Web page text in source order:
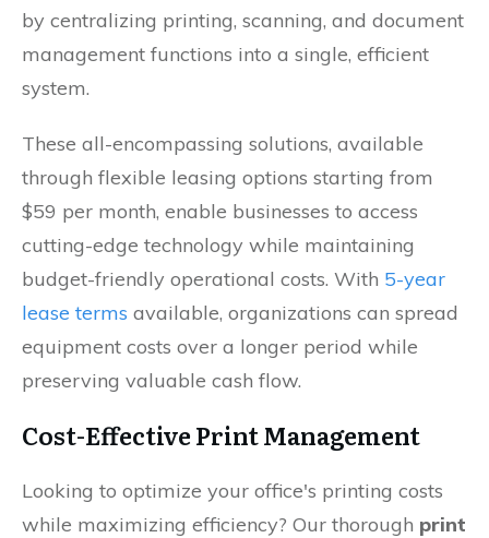
by centralizing printing, scanning, and document
management functions into a single, efficient
system.
These all-encompassing solutions, available
through flexible leasing options starting from
$59 per month, enable businesses to access
cutting-edge technology while maintaining
budget-friendly operational costs. With 5-year
lease terms available, organizations can spread
equipment costs over a longer period while
preserving valuable cash flow.
Cost-Effective Print Management
Looking to optimize your office's printing costs
while maximizing efficiency? Our thorough print